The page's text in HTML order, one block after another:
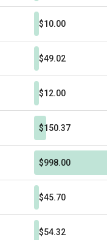
$10.00
$49.02
$12.00
$150.37
$998.00
$45.70
$54.32